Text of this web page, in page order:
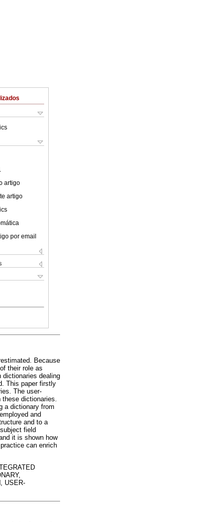
artigo
artigo
por email
Because
their role as
dealing
This paper firstly
The user-
dictionaries.
a dictionary from
and
and to a
field
it is shown how
can enrich
USER-